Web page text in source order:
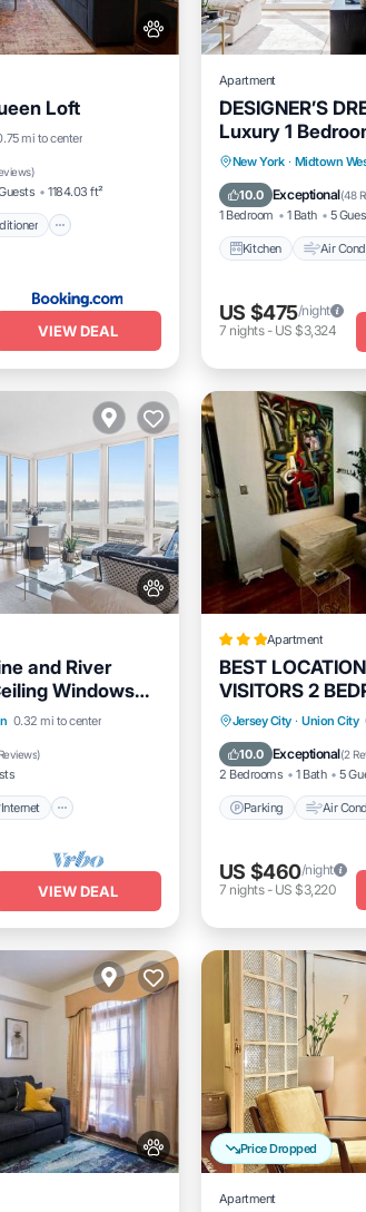
Loft
mi to center
)
1184.03 ft²
VIEW DEAL
Apartment
DESIGNER’S
Luxury 1
location by
New York · Midtown
10.0 Exceptional(48
1 Bedroom 1 Bath 5
Kitchen Air
Kitchen Air
Pet Friendly
US $475/night
7 nights- US $3,324
and River
Windows
0.32 mi to center
)
Internet
Internet
Friendly
VIEW DEAL
Apartment
BEST
VISITORS 2
20 STEPS AWAy
OPPORTUNITY
Jersey City · Union City
10.0 Exceptional(2
2 Bedrooms 1 Bath 5
Parking Air
Parking
Air
Internet
Pet
US $460/night
7 nights- US $3,220
Price Dropped
Apartment